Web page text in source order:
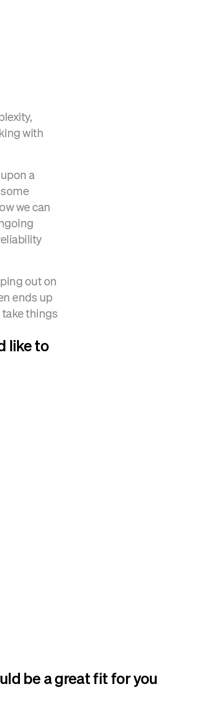
with
a
we can
out on
ends up
things
like to
be a great fit for you